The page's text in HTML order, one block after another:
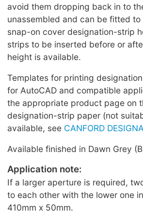
avoid them dropping back in to
unassembled and can be fitted
snap-on cover designation-strip
strips to be inserted before or
height is available.
Templates for printing
for AutoCAD and compatible
the appropriate product page on
designation-strip paper (not
available, see CANFORD
Available finished in Dawn Grey
Application note:
If a larger aperture is required,
to each other with the lower one
410mm x 50mm.